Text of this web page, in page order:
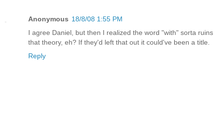
Anonymous 18/8/08 1:55 PM
I agree Daniel, but then I realized the word "with" sorta ruins
that theory, eh? If they'd left that out it could've been a title.
Reply